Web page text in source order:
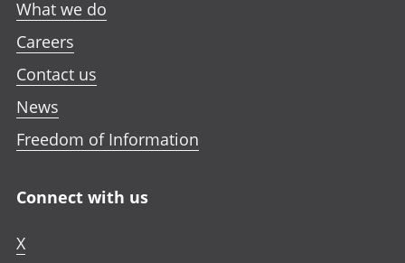
What we do
Careers
Contact us
News
Freedom of Information
Connect with us
X